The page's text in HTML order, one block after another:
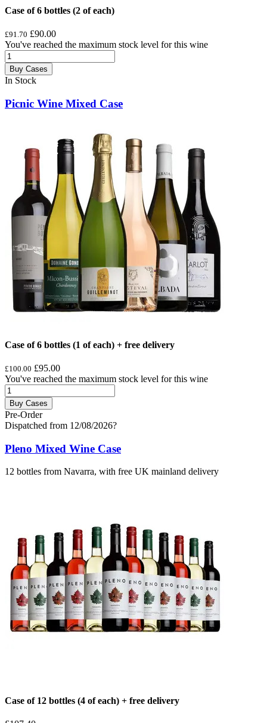
Case of 6 bottles (2 of each)
£91.70 £90.00
You've reached the maximum stock level for this wine
Buy Cases
In Stock
Picnic Wine Mixed Case
Case of 6 bottles (1 of each) + free delivery
£100.00 £95.00
You've reached the maximum stock level for this wine
Buy Cases
Pre-Order
Dispatched from 12/08/2026?
Pleno Mixed Wine Case
12 bottles from Navarra, with free UK mainland delivery
Case of 12 bottles (4 of each) + free delivery